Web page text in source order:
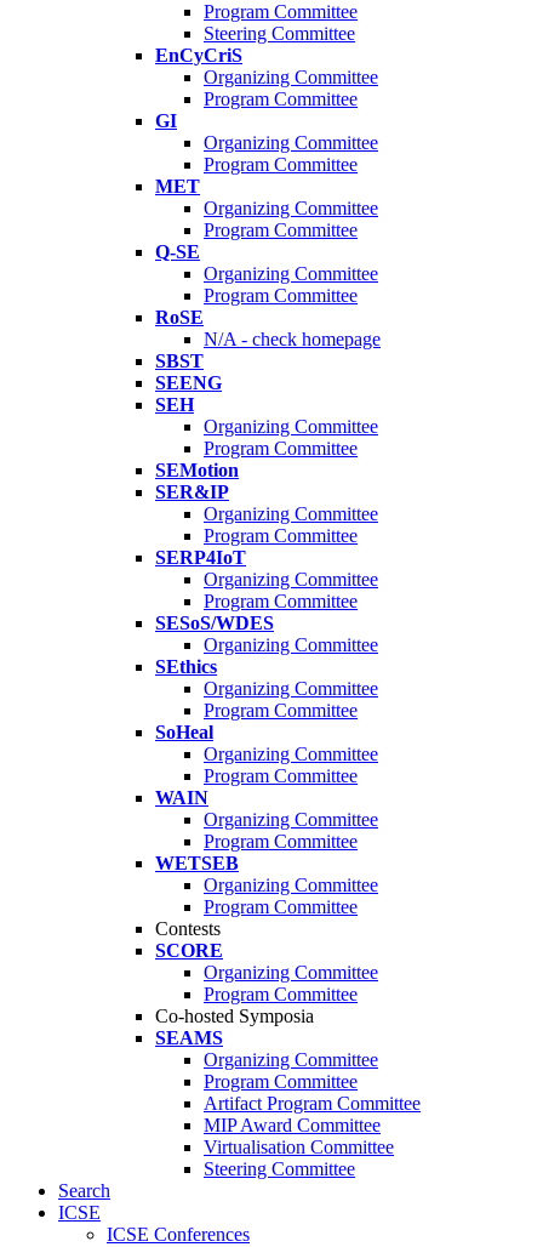
Program Committee
Steering Committee
EnCyCriS
Organizing Committee
Program Committee
GI
Organizing Committee
Program Committee
MET
Organizing Committee
Program Committee
Q-SE
Organizing Committee
Program Committee
RoSE
N/A - check homepage
SBST
SEENG
SEH
Organizing Committee
Program Committee
SEMotion
SER&IP
Organizing Committee
Program Committee
SERP4IoT
Organizing Committee
Program Committee
SESoS/WDES
Organizing Committee
SEthics
Organizing Committee
Program Committee
SoHeal
Organizing Committee
Program Committee
WAIN
Organizing Committee
Program Committee
WETSEB
Organizing Committee
Program Committee
Contests
SCORE
Organizing Committee
Program Committee
Co-hosted Symposia
SEAMS
Organizing Committee
Program Committee
Artifact Program Committee
MIP Award Committee
Virtualisation Committee
Steering Committee
Search
ICSE
ICSE Conferences